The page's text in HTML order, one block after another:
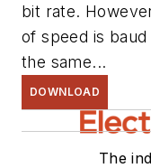
bit rate.
of speed is
the same...
DOWNLOAD
The